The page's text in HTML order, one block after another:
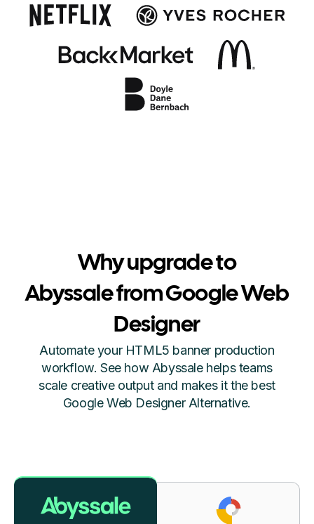
Why upgrade to
Abyssale from Google Web
Designer
Automate your HTML5 banner production
workflow. See how Abyssale helps teams
scale creative output and makes it the best
Google Web Designer Alternative.